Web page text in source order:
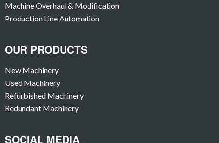
Machine Overhaul & Modification
Production Line Automation
OUR PRODUCTS
New Machinery
Used Machinery
Refurbished Machinery
Redundant Machinery
SOCIAL MEDIA